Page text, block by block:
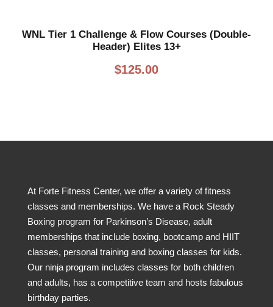
WNL Tier 1 Challenge & Flow Courses (Double-
Header) Elites 13+
$125.00
At Forte Fitness Center, we offer a variety of fitness
classes and memberships. We have a Rock Steady
Boxing program for Parkinson’s Disease, adult
memberships that include boxing, bootcamp and HIIT
classes, personal training and boxing classes for kids.
Our ninja program includes classes for both children
and adults, has a competitive team and hosts fabulous
birthday parties.